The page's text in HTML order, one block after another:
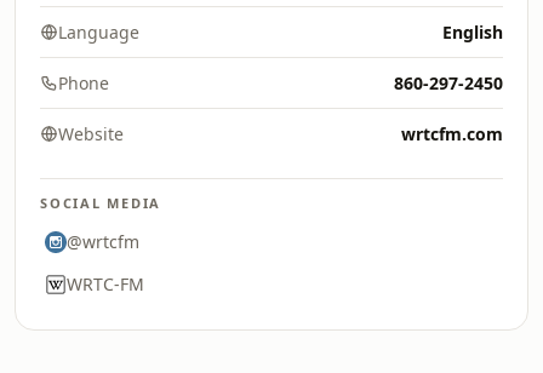
Language English
Phone 860-297-2450
Website wrtcfm.com
SOCIAL MEDIA
@wrtcfm
WRTC-FM